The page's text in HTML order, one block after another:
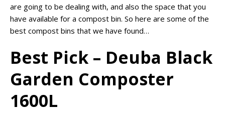
are going to be dealing with, and also the space that you
have available for a compost bin. So here are some of the
best compost bins that we have found…
Best Pick – Deuba Black
Garden Composter
1600L